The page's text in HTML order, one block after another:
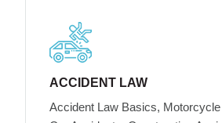
ACCIDENT LAW
Accident Law Basics, Motorcycle